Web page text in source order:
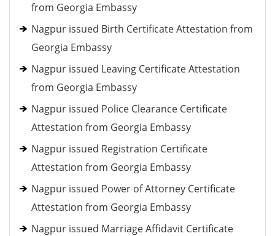
from Georgia Embassy
Nagpur issued Birth Certificate Attestation from
Georgia Embassy
Nagpur issued Leaving Certificate Attestation
from Georgia Embassy
Nagpur issued Police Clearance Certificate
Attestation from Georgia Embassy
Nagpur issued Registration Certificate
Attestation from Georgia Embassy
Nagpur issued Power of Attorney Certificate
Attestation from Georgia Embassy
Nagpur issued Marriage Affidavit Certificate